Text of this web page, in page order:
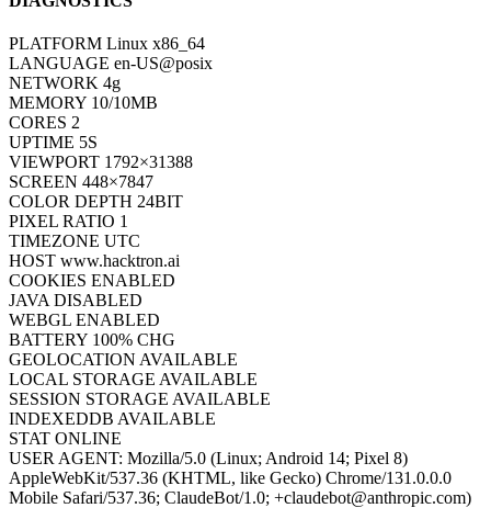
PLATFORM Linux x86_64
LANGUAGE en-US@posix
NETWORK 4g
MEMORY 10/10MB
CORES 2
UPTIME 7S
VIEWPORT 1792×31388
SCREEN 448×7847
COLOR DEPTH 24BIT
PIXEL RATIO 1
TIMEZONE UTC
HOST www.hacktron.ai
COOKIES ENABLED
JAVA DISABLED
WEBGL ENABLED
BATTERY 100% CHG
GEOLOCATION AVAILABLE
LOCAL STORAGE AVAILABLE
SESSION STORAGE AVAILABLE
INDEXEDDB AVAILABLE
STAT ONLINE
USER AGENT: Mozilla/5.0 (Linux; Android 14; Pixel 8)
AppleWebKit/537.36 (KHTML, like Gecko) Chrome/131.0.0.0
Mobile Safari/537.36; ClaudeBot/1.0; +claudebot@anthropic.com)